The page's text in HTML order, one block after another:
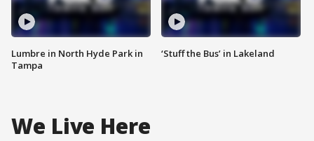
Lumbre in North Hyde Park in
Tampa
‘Stuff the Bus’ in Lakeland
We Live Here